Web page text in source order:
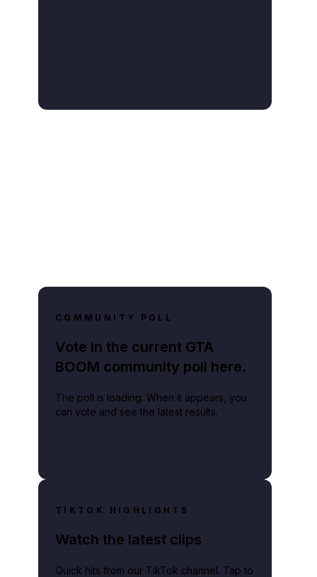
COMMUNITY POLL
Vote in the current GTA
BOOM community poll here.
The poll is loading. When it appears, you
can vote and see the latest results.
TIKTOK HIGHLIGHTS
Watch the latest clips
Quick hits from our TikTok channel. Tap to